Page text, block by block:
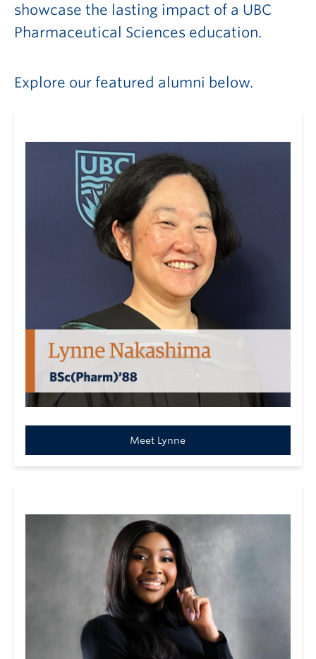
showcase the lasting impact of a UBC
Pharmaceutical Sciences education.
Explore our featured alumni below.
Meet Lynne